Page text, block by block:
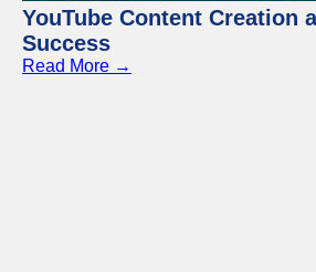
YouTube Content Creation
Success
Read More →